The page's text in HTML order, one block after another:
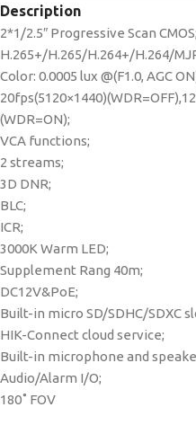
Description
2*1/2.5″ Progressive Scan CMOS;
H.265+/H.265/H.264+/H.264/
Color: 0.0005 lux @(F1.0, AGC
(WDR=ON);
VCA functions;
2 streams;
3D DNR;
BLC;
ICR;
3000K Warm LED;
Supplement Rang 40m;
DC12V&PoE;
Built-in micro SD/SDHC/SDXC
HIK-Connect cloud service;
Built-in microphone and
Audio/Alarm I/O;
180˚ FOV